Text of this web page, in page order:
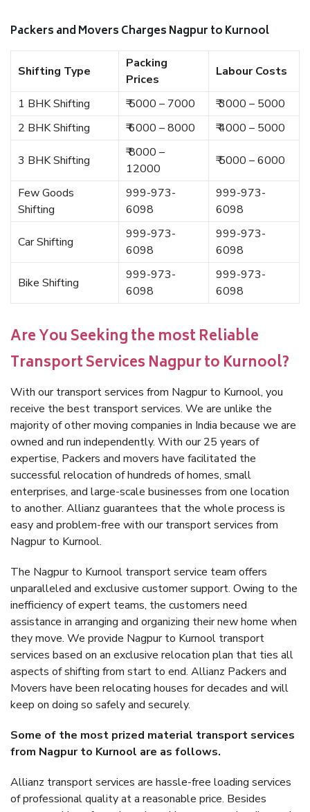
Packers and Movers Charges Nagpur to Kurnool
Shifting Type
Packing
Prices
Labour Costs
1 BHK Shifting ₹ 5000 – 7000
₹ 3000 – 5000
2 BHK Shifting
₹ 6000 – 8000 ₹ 4000 – 5000
3 BHK Shifting
₹ 8000 –
12000
₹ 5000 – 6000
Few Goods
Shifting
999-973-
6098
999-973-
6098
Car Shifting
999-973-
6098
999-973-
6098
Bike Shifting
999-973-
6098
999-973-
6098
Are You Seeking the most Reliable
Transport Services Nagpur to Kurnool?
With our transport services from Nagpur to Kurnool, you
receive the best transport services. We are unlike the
majority of other moving companies in India because we are
owned and run independently. With our 25 years of
expertise, Packers and movers have facilitated the
successful relocation of hundreds of homes, small
enterprises, and large-scale businesses from one location
to another. Allianz guarantees that the whole process is
easy and problem-free with our transport services from
Nagpur to Kurnool.
The Nagpur to Kurnool transport service team offers
unparalleled and exclusive customer support. Owing to the
inefficiency of expert teams, the customers need
assistance in arranging and organizing their new home when
they move. We provide Nagpur to Kurnool transport
services based on an exclusive relocation plan that ties all
aspects of shifting from start to end. Allianz Packers and
Movers have been relocating houses for decades and will
keep on doing so safely and securely.
Some of the most prized material transport services
from Nagpur to Kurnool are as follows.
Allianz transport services are hassle-free loading services
of professional quality at a reasonable price. Besides